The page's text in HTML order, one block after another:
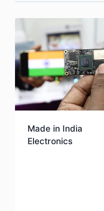
Made in India
Electronics